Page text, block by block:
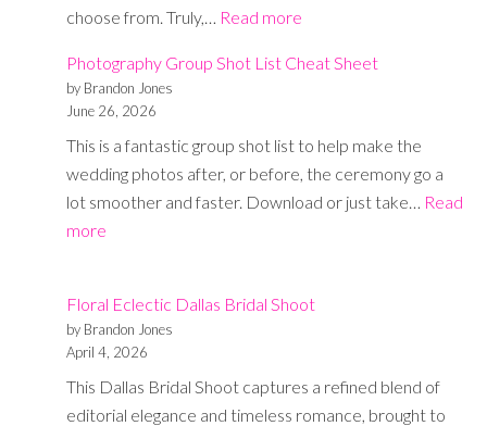
choose from. Truly,… Read more
Wedding
Denton
TX
Photography Group Shot List Cheat Sheet
by Brandon Jones
June 26, 2026
This is a fantastic group shot list to help make the
wedding photos after, or before, the ceremony go a
lot smoother and faster. Download or just take… Read
more
Shot
List
Sheet
Floral Eclectic Dallas Bridal Shoot
by Brandon Jones
April 4, 2026
This Dallas Bridal Shoot captures a refined blend of
editorial elegance and timeless romance, brought to